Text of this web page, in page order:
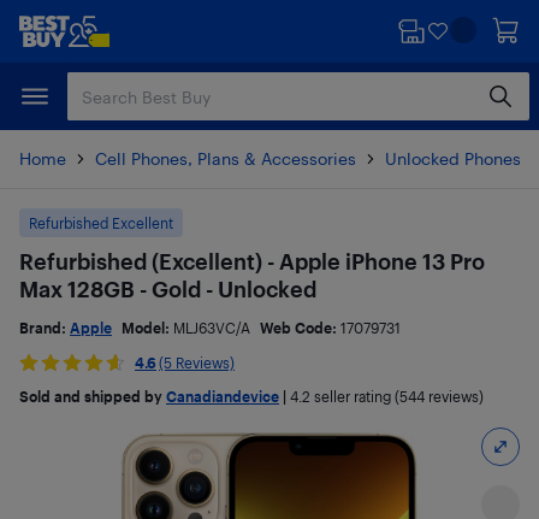
Skip
content
Skip
Home Cell Phones, Plans & Accessories Unlocked Phones
Refurbished Excellent
Refurbished (Excellent) - Apple iPhone 13 Pro
Max 128GB - Gold - Unlocked
Brand: Apple Model: MLJ63VC/A Web Code: 17079731
4.6 (5 Reviews)
Sold and shipped by Canadiandevice 4.2 seller rating (544 reviews)